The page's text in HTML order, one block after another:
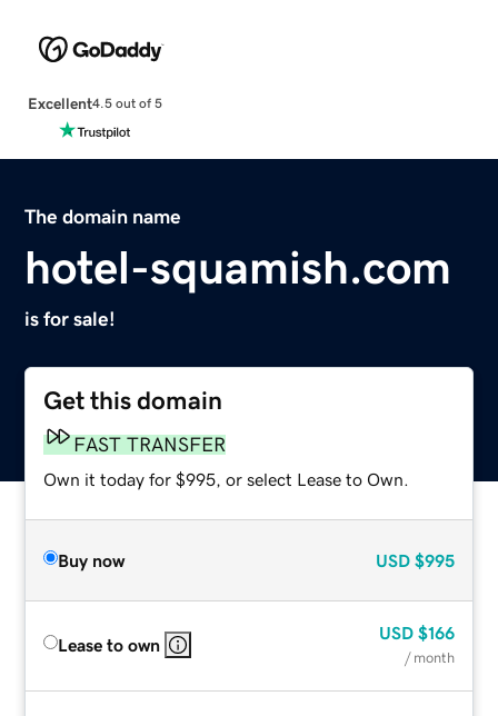
Excellent4.5 out of 5
The domain name
hotel-squamish.com
is for sale!
Get this domain
FAST TRANSFER
Own it today for $995, or select Lease to Own.
Buy now USD $995
Lease to own
USD $166
/ month